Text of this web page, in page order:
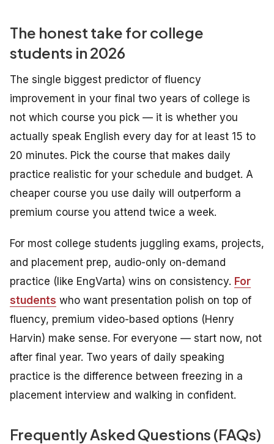
The honest take for college
students in 2026
The single biggest predictor of fluency
improvement in your final two years of college is
not which course you pick — it is whether you
actually speak English every day for at least 15 to
20 minutes. Pick the course that makes daily
practice realistic for your schedule and budget. A
cheaper course you use daily will outperform a
premium course you attend twice a week.
For most college students juggling exams, projects,
and placement prep, audio-only on-demand
practice (like EngVarta) wins on consistency. For
students who want presentation polish on top of
fluency, premium video-based options (Henry
Harvin) make sense. For everyone — start now, not
after final year. Two years of daily speaking
practice is the difference between freezing in a
placement interview and walking in confident.
Frequently Asked Questions (FAQs)